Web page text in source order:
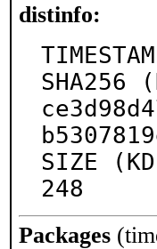
distinfo:
SIZE
248
Packages